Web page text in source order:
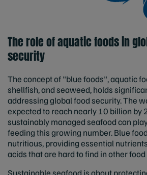
The role of aquatic foods in
security
The concept of "blue foods", aquatic
shellfish, and seaweed, holds
addressing global food security. The
expected to reach nearly 10 billion by
sustainably managed seafood can
feeding this growing number. Blue
nutritious, providing essential
acids that are hard to find in other